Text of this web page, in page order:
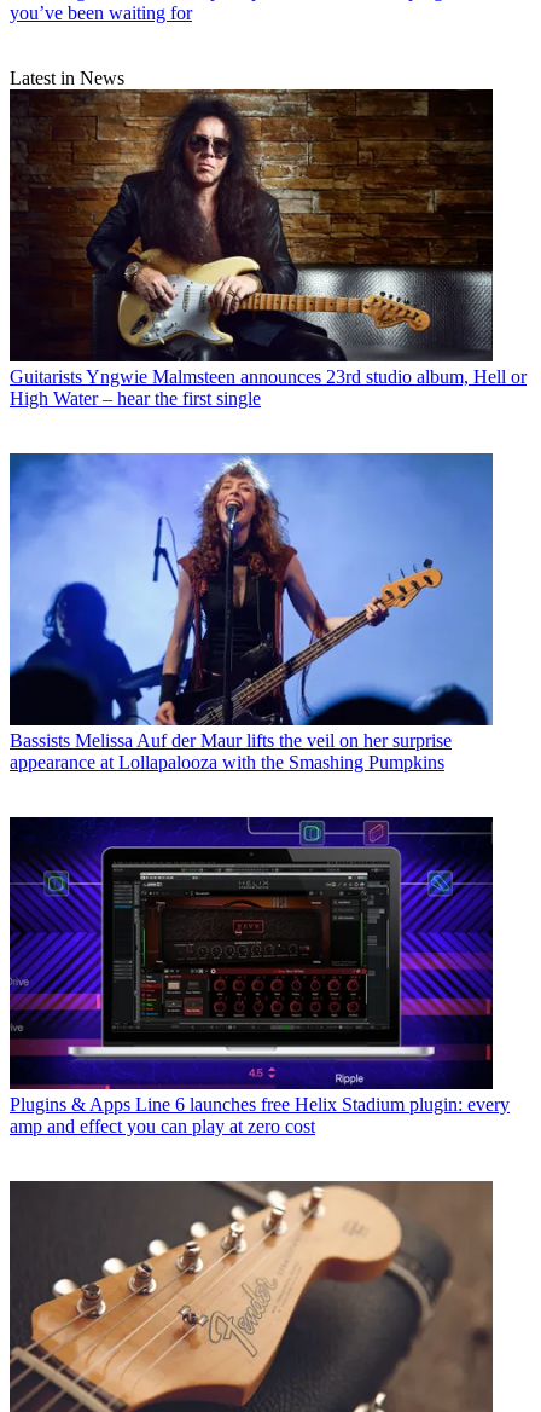
you’ve been waiting for
Latest in News
GuitaristsYngwie Malmsteen announces 23rd studio album, Hell or
High Water – hear the first single
Bassists Melissa Auf der Maur lifts the veil on her surprise
appearance at Lollapalooza with the Smashing Pumpkins
Plugins & Apps Line 6 launches free Helix Stadium plugin: every
amp and effect you can play at zero cost